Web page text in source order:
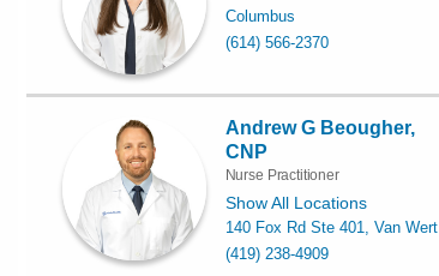
Columbus
(614) 566-2370
Andrew G Beougher,
CNP
Nurse Practitioner
Show All Locations
140 Fox Rd Ste 401, Van Wert
(419) 238-4909